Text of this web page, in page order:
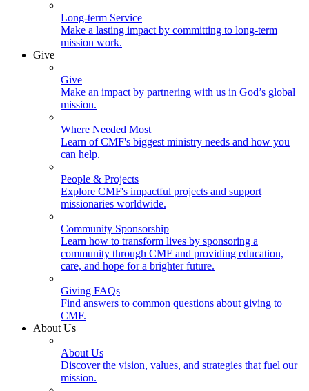
Long-term Service
Make a lasting impact by committing to long-term
mission work.
Give
Give
Make an impact by partnering with us in God’s global
mission.
Where Needed Most
Learn of CMF's biggest ministry needs and how you
can help.
People & Projects
Explore CMF's impactful projects and support
missionaries worldwide.
Community Sponsorship
Learn how to transform lives by sponsoring a
community through CMF and providing education,
care, and hope for a brighter future.
Giving FAQs
Find answers to common questions about giving to
CMF.
About Us
About Us
Discover the vision, values, and strategies that fuel our
mission.